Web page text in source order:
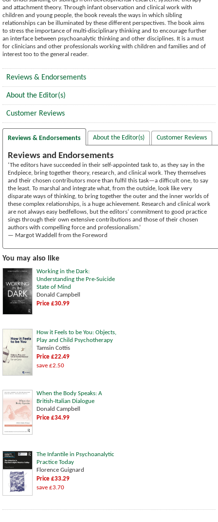
and attachment theory. Through infant observation and clinical work with
children and young people, the book reveals the ways in which sibling
relationships can be illuminated by these different perspectives. The book aims
to stress the importance of multi-disciplinary thinking and to encourage further
an interface between psychoanalytic thinking and other disciplines. It is a must
for clinicians and other professionals working with children and families and of
interest too to the general reader.
Reviews & Endorsements
About the Editor(s)
Customer Reviews
Reviews & Endorsements About the Editor(s) Customer Reviews
Reviews and Endorsements
‘The editors have succeeded in their self-appointed task to, as they say in the
Endpiece, bring together theory, research, and clinical work. They themselves
and their chosen contributors more than fulfil this task—a difficult one, to say
the least. To marshal and integrate what, from the outside, look like very
disparate ways of thinking, to bring together the outer and the inner worlds of
these complex relationships, is a huge achievement. Research and clinical work
are not always easy bedfellows, but the editors’ commitment to good practice
sings through their own extensive contributions and those of their chosen
authors with compelling force and professionalism.’
— Margot Waddell from the Foreword
You may also like
Working in the Dark:
Understanding the Pre-Suicide
State of Mind
Donald Campbell
Price £30.99
How it Feels to be You: Objects,
Play and Child Psychotherapy
Tamsin Cottis
Price £22.49
save £2.50
When the Body Speaks: A
British-Italian Dialogue
Donald Campbell
Price £34.99
The Infantile in Psychoanalytic
Practice Today
Florence Guignard
Price £33.29
save £3.70